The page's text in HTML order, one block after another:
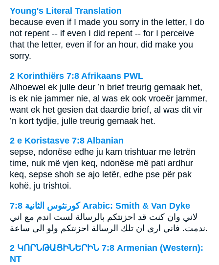
Young's Literal Translation
because even if I made you sorry in the letter, I do
not repent -- if even I did repent -- for I perceive
that the letter, even if for an hour, did make you
sorry.
2 Korinthiërs 7:8 Afrikaans PWL
Alhoewel ek julle deur ’n brief treurig gemaak het,
is ek nie jammer nie, al was ek ook vroeër jammer,
want ek het gesien dat daardie brief, al was dit vir
’n kort tydjie, julle treurig gemaak het.
2 e Koristasve 7:8 Albanian
sepse, ndonëse edhe ju kam trishtuar me letrën
time, nuk më vjen keq, ndonëse më pati ardhur
keq, sepse shoh se ajo letër, edhe pse për pak
kohë, ju trishtoi.
ﻛﻮﺭﻧﺜﻮﺱ ﺍﻟﺜﺎﻧﻴﺔ 7:8 Arabic: Smith & Van Dyke
لاني وان كنت قد احزنتكم بالرسالة لست اندم مع اني
ندمت. فاني ارى ان تلك الرسالة احزنتكم ولو الى ساعة.
2 ԿՈՐՆԹԱՑԻՆԵՐԻՆ 7:8 Armenian (Western):
NT